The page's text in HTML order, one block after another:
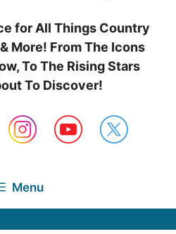
for All Things Country
More! From The Icons
To The Rising Stars
To Discover!
Menu